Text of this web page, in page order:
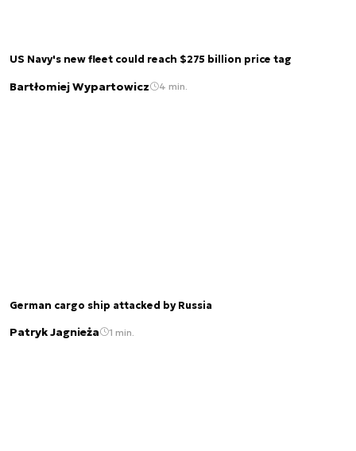
US Navy's new fleet could reach $275 billion price tag
Bartłomiej Wypartowicz 4 min.
German cargo ship attacked by Russia
Patryk Jagnieża 1 min.